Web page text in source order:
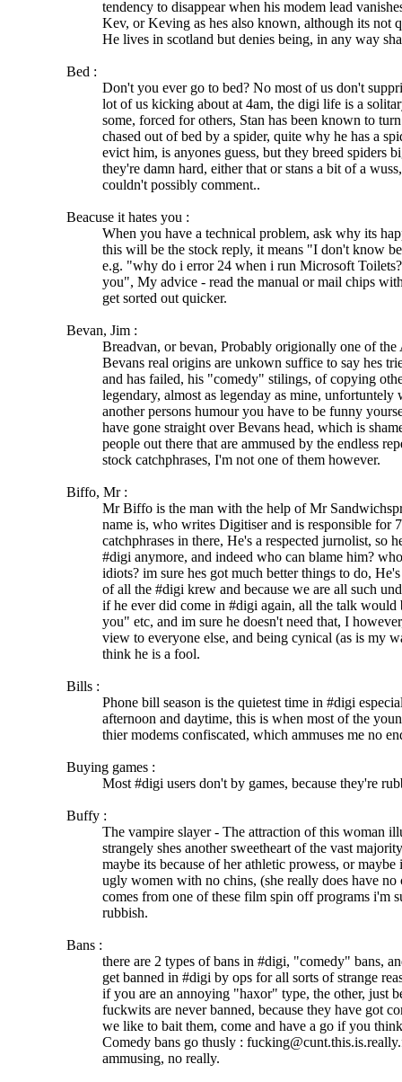
tendency to disappear when his modem lead
Kev, or Keving as hes also known, although its not
He lives in scotland but denies being, in any way
Bed :
Don't you ever go to bed? No most of us don't
lot of us kicking about at 4am, the digi life is a
some, forced for others, Stan has been known to
chased out of bed by a spider, quite why he has a
evict him, is anyones guess, but they breed spiders
they're damn hard, either that or stans a bit of a
couldn't possibly comment..
Beacuse it hates you :
When you have a technical problem, ask why its
this will be the stock reply, it means "I don't know
e.g. "why do i error 24 when i run Microsoft
you", My advice - read the manual or mail chips
get sorted out quicker.
Bevan, Jim :
Breadvan, or bevan, Probably origionally one of
Bevans real origins are unkown suffice to say hes
and has failed, his "comedy" stilings, of copying
legendary, almost as legenday as mine, unfortuntely
another persons humour you have to be funny
have gone straight over Bevans head, which is
people out there that are ammused by the endless
stock catchphrases, I'm not one of them however.
Biffo, Mr :
Mr Biffo is the man with the help of Mr
name is, who writes Digitiser and is responsible for
catchphrases in there, He's a respected jurnolist, so
#digi anymore, and indeed who can blame him?
idiots? im sure hes got much better things to do,
of all the #digi krew and because we are all such
if he ever did come in #digi again, all the talk
you" etc, and im sure he doesn't need that, I
view to everyone else, and being cynical (as is my
think he is a fool.
Bills :
Phone bill season is the quietest time in #digi
afternoon and daytime, this is when most of the
thier modems confiscated, which ammuses me no
Buying games :
Most #digi users don't by games, because they're
Buffy :
The vampire slayer - The attraction of this woman
strangely shes another sweetheart of the vast
maybe its because of her athletic prowess, or maybe
ugly women with no chins, (she really does have no
comes from one of these film spin off programs i'm
rubbish.
Bans :
there are 2 types of bans in #digi, "comedy" bans,
get banned in #digi by ops for all sorts of strange
if you are an annoying "haxor" type, the other, just
fuckwits are never banned, because they have got
we like to bait them, come and have a go if you
Comedy bans go thusly :
ammusing, no really.